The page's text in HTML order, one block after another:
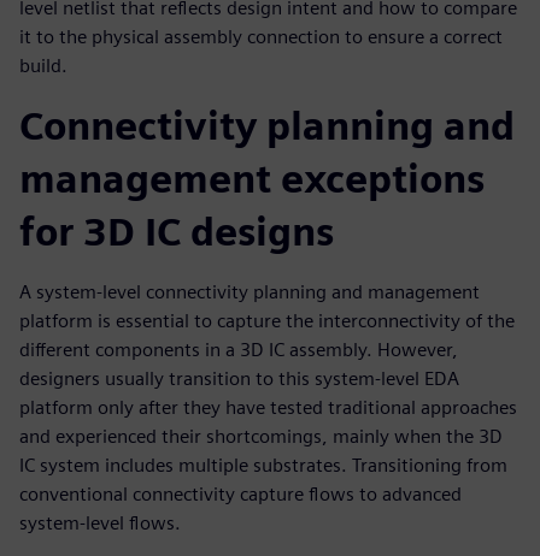
level netlist that reflects design intent and how to compare
it to the physical assembly connection to ensure a correct
build.
Connectivity planning and
management exceptions
for 3D IC designs
A system-level connectivity planning and management
platform is essential to capture the interconnectivity of the
different components in a 3D IC assembly. However,
designers usually transition to this system-level EDA
platform only after they have tested traditional approaches
and experienced their shortcomings, mainly when the 3D
IC system includes multiple substrates. Transitioning from
conventional connectivity capture flows to advanced
system-level flows.